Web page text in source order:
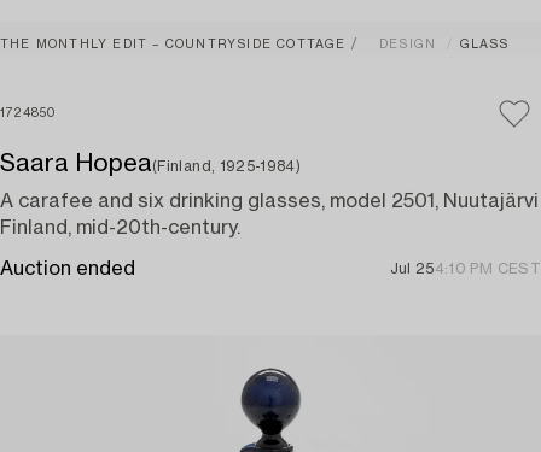
THE MONTHLY EDIT – COUNTRYSIDE COTTAGE DESIGN GLASS
1724850
Saara Hopea(Finland, 1925-1984)
A carafee and six drinking glasses, model 2501, Nuutajärvi
Finland, mid-20th-century.
Auction ended Jul 254:10 PM CEST